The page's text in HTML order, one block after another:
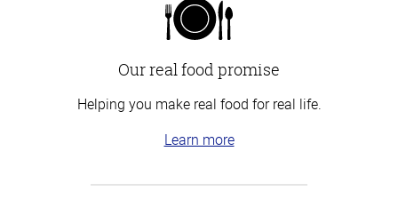
Our real food promise
Helping you make real food for real life.
Learn more